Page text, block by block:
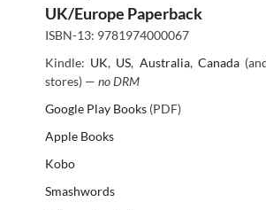
UK/Europe Paperback
ISBN-13: 9781974000067
Kindle: UK, US, Australia, Canada
stores) — no DRM
Google Play Books(PDF)
Apple Books
Kobo
Smashwords